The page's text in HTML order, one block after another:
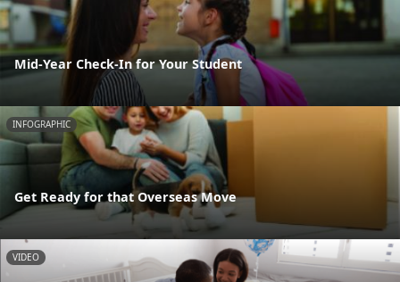
Mid-Year Check-In for Your Student
INFOGRAPHIC
Get Ready for that Overseas Move
VIDEO